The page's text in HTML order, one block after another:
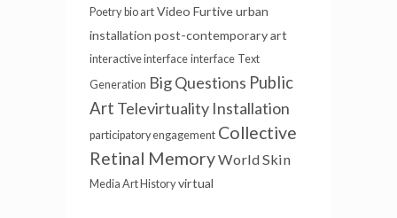
Poetry bio art Video Furtiveurban
installation post-contemporary art
interactive interface interface Text
Generation Big Questions Public
Art Televirtuality Installation
participatory engagement Collective
Retinal MemoryWorld Skin
Media Art History virtual